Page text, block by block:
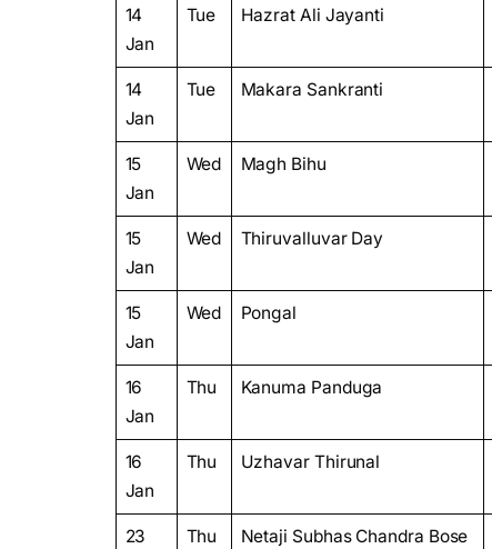
14
Jan
Tue Hazrat Ali Jayanti
14
Jan
Tue Makara Sankranti
15
Jan
Wed Magh Bihu
15
Jan
Wed Thiruvalluvar Day
15
Jan
Wed Pongal
16
Jan
Thu Kanuma Panduga
16
Jan
Thu Uzhavar Thirunal
23
Thu
Netaji Subhas Chandra Bose